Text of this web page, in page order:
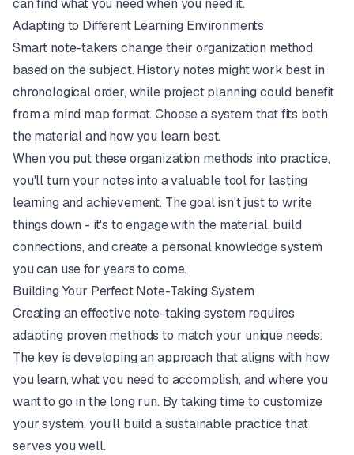
can find what you need when you need it.
Adapting to Different Learning Environments
Smart note-takers change their organization method
based on the subject. History notes might work best in
chronological order, while project planning could benefit
from a mind map format. Choose a system that fits both
the material and how you learn best.
When you put these organization methods into practice,
you'll turn your notes into a valuable tool for lasting
learning and achievement. The goal isn't just to write
things down - it's to engage with the material, build
connections, and create a personal knowledge system
you can use for years to come.
Building Your Perfect Note-Taking System
Creating an effective note-taking system requires
adapting proven methods to match your unique needs.
The key is developing an approach that aligns with how
you learn, what you need to accomplish, and where you
want to go in the long run. By taking time to customize
your system, you'll build a sustainable practice that
serves you well.